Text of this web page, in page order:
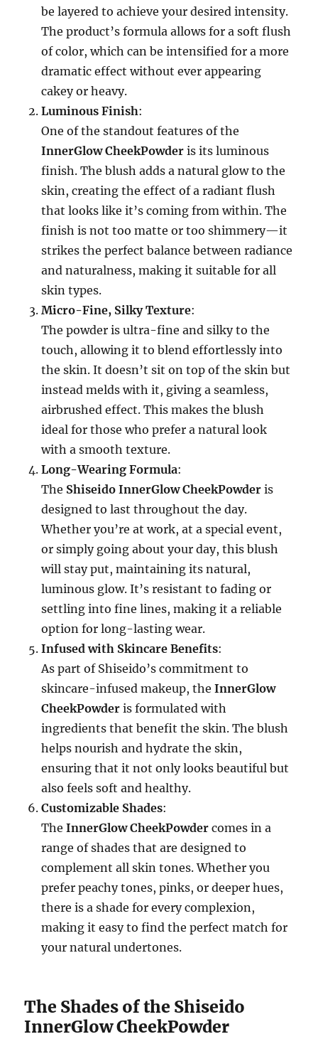
be layered to achieve your desired intensity.
The product’s formula allows for a soft flush
of color, which can be intensified for a more
dramatic effect without ever appearing
cakey or heavy.
Luminous Finish:
One of the standout features of the
InnerGlow CheekPowder is its luminous
finish. The blush adds a natural glow to the
skin, creating the effect of a radiant flush
that looks like it’s coming from within. The
finish is not too matte or too shimmery—it
strikes the perfect balance between radiance
and naturalness, making it suitable for all
skin types.
Micro-Fine, Silky Texture:
The powder is ultra-fine and silky to the
touch, allowing it to blend effortlessly into
the skin. It doesn’t sit on top of the skin but
instead melds with it, giving a seamless,
airbrushed effect. This makes the blush
ideal for those who prefer a natural look
with a smooth texture.
Long-Wearing Formula:
The Shiseido InnerGlow CheekPowder is
designed to last throughout the day.
Whether you’re at work, at a special event,
or simply going about your day, this blush
will stay put, maintaining its natural,
luminous glow. It’s resistant to fading or
settling into fine lines, making it a reliable
option for long-lasting wear.
Infused with Skincare Benefits:
As part of Shiseido’s commitment to
skincare-infused makeup, theInnerGlow
CheekPowder is formulated with
ingredients that benefit the skin. The blush
helps nourish and hydrate the skin,
ensuring that it not only looks beautiful but
also feels soft and healthy.
Customizable Shades:
TheInnerGlow CheekPowder comes in a
range of shades that are designed to
complement all skin tones. Whether you
prefer peachy tones, pinks, or deeper hues,
there is a shade for every complexion,
making it easy to find the perfect match for
your natural undertones.
The Shades of the Shiseido
InnerGlow CheekPowder